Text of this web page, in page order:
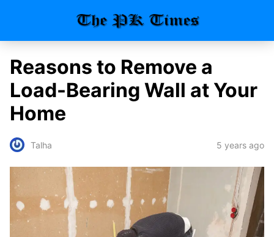
Reasons to Remove a
Load-Bearing Wall at Your
Home
Talha 5 years ago